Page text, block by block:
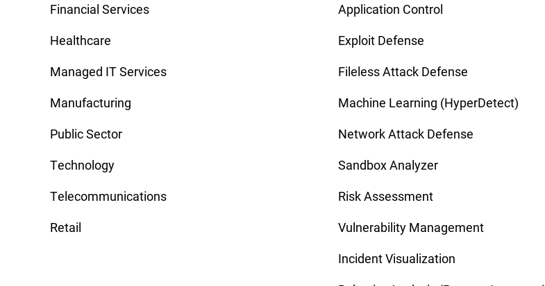
Financial Services
Healthcare
Managed IT Services
Manufacturing
Public Sector
Technology
Telecommunications
Retail
Application Control
Exploit Defense
Fileless Attack Defense
Machine Learning (HyperDetect)
Network Attack Defense
Sandbox Analyzer
Risk Assessment
Vulnerability Management
Incident Visualization